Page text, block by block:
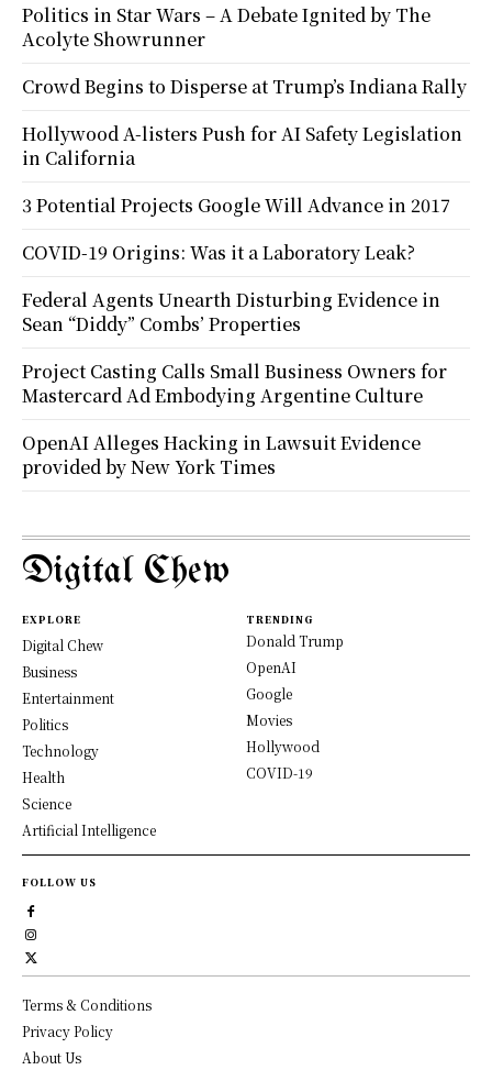
Politics in Star Wars – A Debate Ignited by The
Acolyte Showrunner
Crowd Begins to Disperse at Trump’s Indiana Rally
Hollywood A-listers Push for AI Safety Legislation
in California
3 Potential Projects Google Will Advance in 2017
COVID-19 Origins: Was it a Laboratory Leak?
Federal Agents Unearth Disturbing Evidence in
Sean “Diddy” Combs’ Properties
Project Casting Calls Small Business Owners for
Mastercard Ad Embodying Argentine Culture
OpenAI Alleges Hacking in Lawsuit Evidence
provided by New York Times
Digital Chew
EXPLORE
Digital Chew
Business
Entertainment
Politics
Technology
Health
Science
Artificial Intelligence
TRENDING
Donald Trump
OpenAI
Google
Movies
Hollywood
COVID-19
FOLLOW US
Terms & Conditions
Privacy Policy
About Us